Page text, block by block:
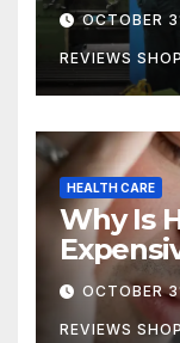
Truth
OCTOBER
REVIEWS SHOP
HEALTH CARE
Why Is
OCTOBER
REVIEWS